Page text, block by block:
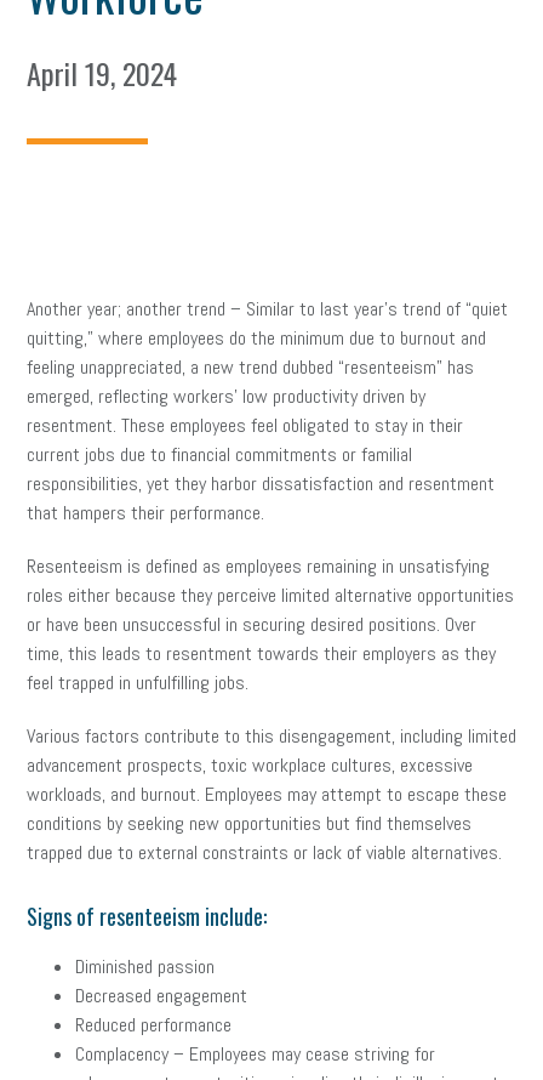
April 19, 2024
Another year; another trend – Similar to last year’s trend of “quiet
quitting,” where employees do the minimum due to burnout and
feeling unappreciated, a new trend dubbed “resenteeism” has
emerged, reflecting workers’ low productivity driven by
resentment. These employees feel obligated to stay in their
current jobs due to financial commitments or familial
responsibilities, yet they harbor dissatisfaction and resentment
that hampers their performance.
Resenteeism is defined as employees remaining in unsatisfying
roles either because they perceive limited alternative opportunities
or have been unsuccessful in securing desired positions. Over
time, this leads to resentment towards their employers as they
feel trapped in unfulfilling jobs.
Various factors contribute to this disengagement, including limited
advancement prospects, toxic workplace cultures, excessive
workloads, and burnout. Employees may attempt to escape these
conditions by seeking new opportunities but find themselves
trapped due to external constraints or lack of viable alternatives.
Signs of resenteeism include:
Diminished passion
Decreased engagement
Reduced performance
Complacency – Employees may cease striving for